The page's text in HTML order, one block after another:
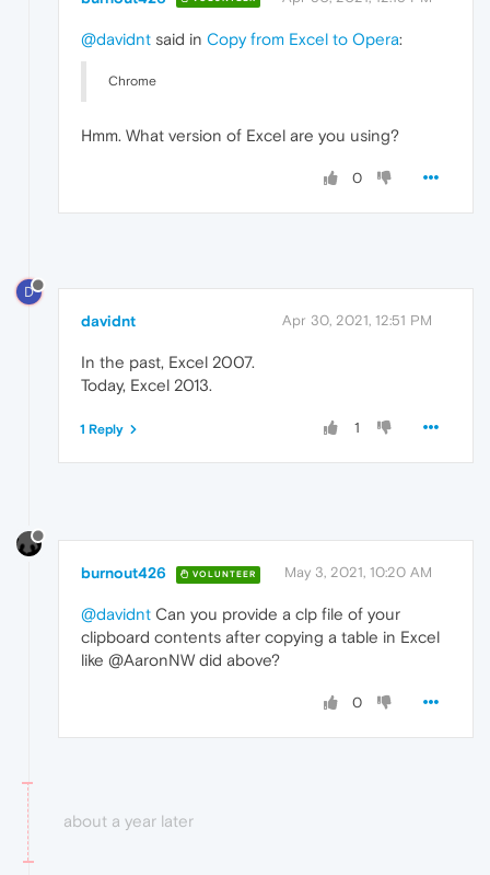
@davidnt said in Copy from Excel to Opera:
Chrome
Hmm. What version of Excel are you using?
0
D
davidnt Apr 30, 2021, 12:51 PM
In the past, Excel 2007.
Today, Excel 2013.
1
1 Reply
burnout426 VOLUNTEER May 3, 2021, 10:20 AM
@davidnt Can you provide a clp file of your
clipboard contents after copying a table in Excel
like @AaronNW did above?
0
about a year later